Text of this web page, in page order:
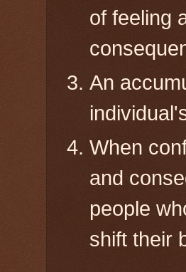
of feeling
An
When
and
people
shift their